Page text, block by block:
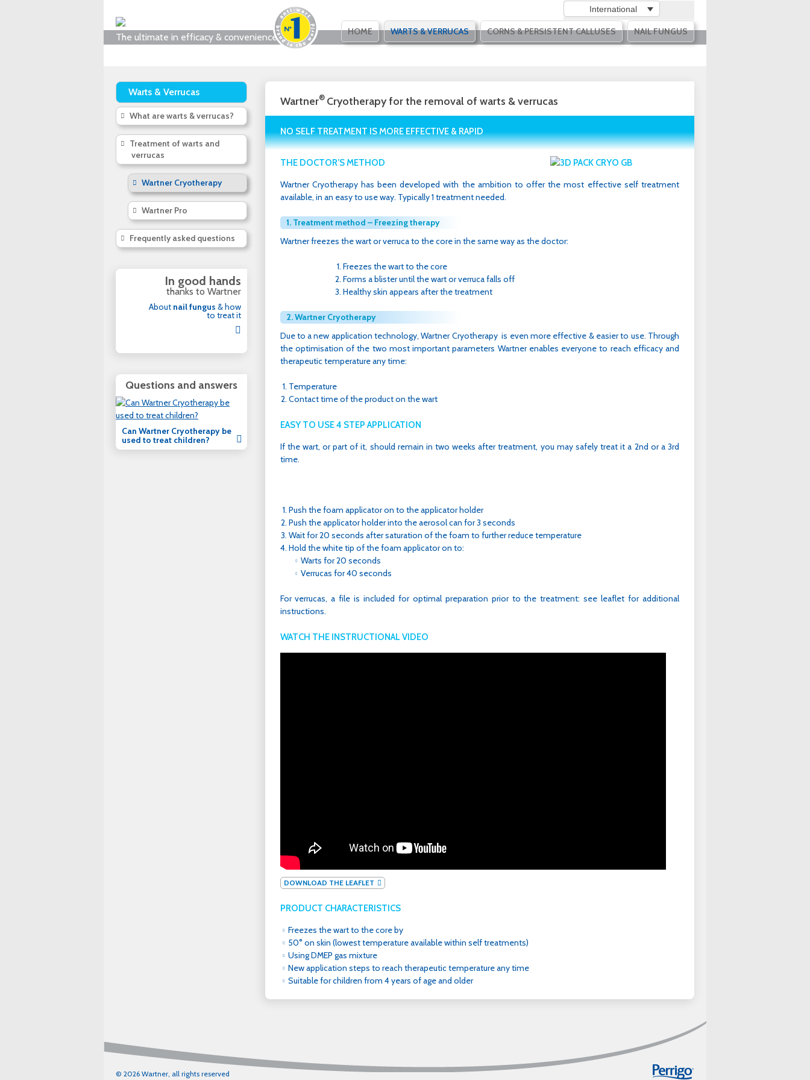
The ultimate in efficacy & convenience
SKIP
TO
CONTENT
HOME WARTS & VERRUCAS CORNS & PERSISTENT CALLUSES NAIL FUNGUS
International
Warts & Verrucas
What are warts & verrucas?
Treatment of warts and
verrucas
Wartner Cryotherapy
Wartner Pro
Frequently asked questions
In good hands
thanks to Wartner
About nail fungus & how
to treat it
Questions and answers
Can Wartner Cryotherapy be
used to treat children?
Wartner® Cryotherapy for the removal of warts & verrucas
NO SELF TREATMENT IS MORE EFFECTIVE & RAPID
THE DOCTOR’S METHOD
Wartner Cryotherapy has been developed with the ambition to offer the most effective self treatment
available, in an easy to use way. Typically 1 treatment needed.
1. Treatment method – Freezing therapy
Wartner freezes the wart or verruca to the core in the same way as the doctor:
Freezes the wart to the core
Forms a blister until the wart or verruca falls off
Healthy skin appears after the treatment
2. Wartner Cryotherapy
Due to a new application technology, Wartner Cryotherapy is even more effective & easier to use. Through
the optimisation of the two most important parameters Wartner enables everyone to reach efficacy and
therapeutic temperature any time:
Temperature
Contact time of the product on the wart
EASY TO USE 4 STEP APPLICATION
If the wart, or part of it, should remain in two weeks after treatment, you may safely treat it a 2nd or a 3rd
time.
Push the foam applicator on to the applicator holder
Push the applicator holder into the aerosol can for 3 seconds
Wait for 20 seconds after saturation of the foam to further reduce temperature
Hold the white tip of the foam applicator on to:
Warts for 20 seconds
Verrucas for 40 seconds
For verrucas, a file is included for optimal preparation prior to the treatment: see leaflet for additional
instructions.
WATCH THE INSTRUCTIONAL VIDEO
DOWNLOAD THE LEAFLET
PRODUCT CHARACTERISTICS
Freezes the wart to the core by
50° on skin (lowest temperature available within self treatments)
Using DMEP gas mixture
New application steps to reach therapeutic temperature any time
Suitable for children from 4 years of age and older
© 2026 Wartner, all rights reserved